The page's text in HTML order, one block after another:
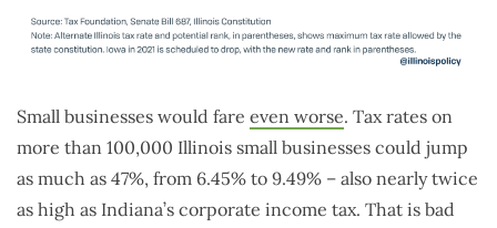
Small businesses would fare even worse. Tax rates on
more than 100,000 Illinois small businesses could jump
as much as 47%, from 6.45% to 9.49% – also nearly twice
as high as Indiana’s corporate income tax. That is bad